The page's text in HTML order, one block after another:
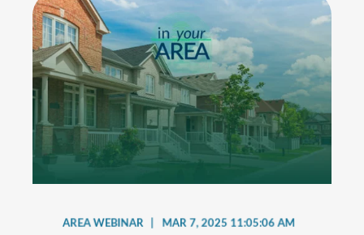
AREA WEBINAR MAR 7, 2025 11:05:06 AM